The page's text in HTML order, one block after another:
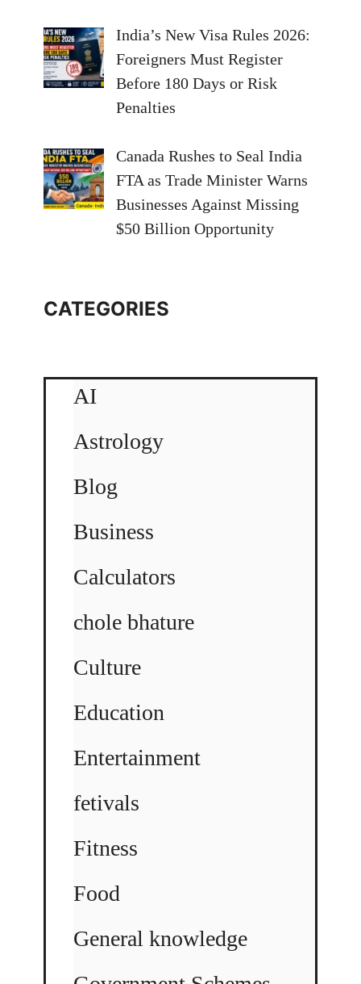
India’s New Visa Rules 2026:
Foreigners Must Register
Before 180 Days or Risk
Penalties
Canada Rushes to Seal India
FTA as Trade Minister Warns
Businesses Against Missing
$50 Billion Opportunity
CATEGORIES
AI
Astrology
Blog
Business
Calculators
chole bhature
Culture
Education
Entertainment
fetivals
Fitness
Food
General knowledge